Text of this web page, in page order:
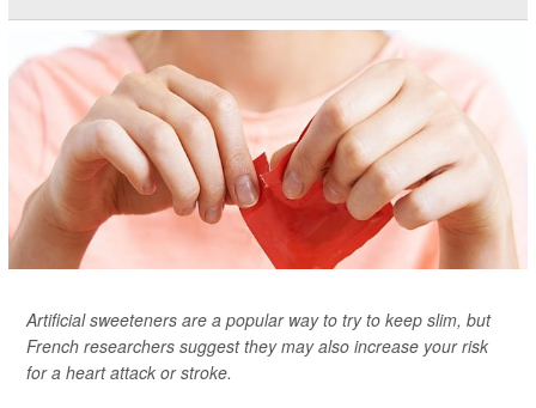
Artificial sweeteners are a popular way to try to keep slim, but
French researchers suggest they may also increase your risk
for a heart attack or stroke.